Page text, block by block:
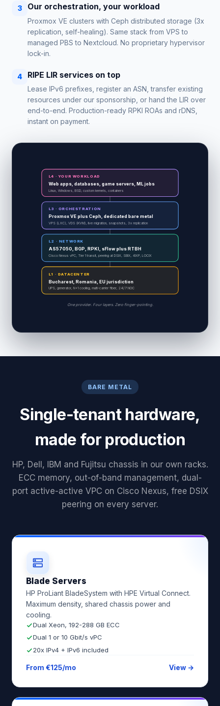
3 Our orchestration, your workload
Proxmox VE clusters with Ceph distributed storage (3x
replication, self-healing). Same stack from VPS to
managed PBS to Nextcloud. No proprietary hypervisor
lock-in.
4 RIPE LIR services on top
Lease IPv6 prefixes, register an ASN, transfer existing
resources under our sponsorship, or hand the LIR over
end-to-end. Production-ready RPKI ROAs and rDNS,
instant on payment.
L4 · YOUR WORKLOAD
Web apps, databases, game servers, ML jobs
Linux, Windows, BSD, custom kernels, containers
L3 · ORCHESTRATION
Proxmox VE plus Ceph, dedicated bare metal
VPS (LXC), VDS (KVM), live migration, snapshots, 3x replication
L2 · NETWORK
AS57050, BGP, RPKI, sFlow plus RTBH
Cisco Nexus vPC, Tier 1 transit, peering at DSIX, SBIX, 4IXP, LOCIX
L1 · DATACENTER
Bucharest, Romania, EU jurisdiction
UPS, generator, N+1 cooling, multi-carrier fiber, 24/7 NOC
One provider. Four layers. Zero finger-pointing.
BARE METAL
Single-tenant hardware,
made for production
HP, Dell, IBM and Fujitsu chassis in our own racks.
ECC memory, out-of-band management, dual-
port active-active VPC on Cisco Nexus, free DSIX
peering on every server.
Blade Servers
HP ProLiant BladeSystem with HPE Virtual Connect.
Maximum density, shared chassis power and
cooling.
Dual Xeon, 192-288 GB ECC
Dual 1 or 10 Gbit/s vPC
20x IPv4 + IPv6 included
From €125/mo View →